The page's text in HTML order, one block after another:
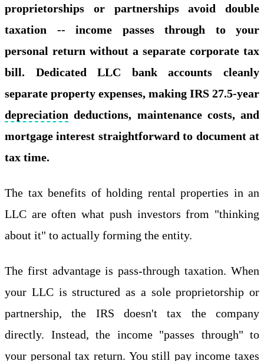
proprietorships or partnerships avoid double
taxation -- income passes through to your
personal return without a separate corporate tax
bill. Dedicated LLC bank accounts cleanly
separate property expenses, making IRS 27.5-year
depreciation deductions, maintenance costs, and
mortgage interest straightforward to document at
tax time.
The tax benefits of holding rental properties in an
LLC are often what push investors from "thinking
about it" to actually forming the entity.
The first advantage is pass-through taxation. When
your LLC is structured as a sole proprietorship or
partnership, the IRS doesn't tax the company
directly. Instead, the income "passes through" to
your personal tax return. You still pay income taxes